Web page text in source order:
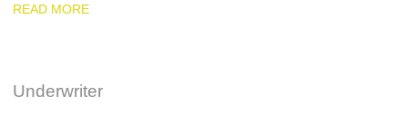
READ MORE
Underwriter